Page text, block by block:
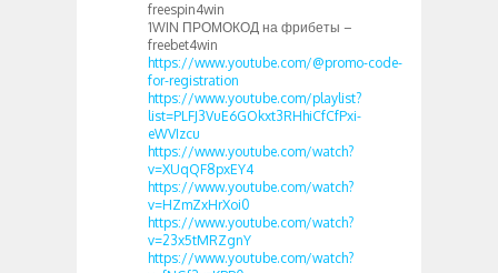
freespin4win
1WIN ПРОМОКОД на фрибеты –
freebet4win
https://www.youtube.com/@promo-code-
for-registration
https://www.youtube.com/playlist?
list=PLFJ3VuE6GOkxt3RHhiCfCfPxi-
eWVIzcu
https://www.youtube.com/watch?
v=XUqQF8pxEY4
https://www.youtube.com/watch?
v=HZmZxHrXoi0
https://www.youtube.com/watch?
v=23x5tMRZgnY
https://www.youtube.com/watch?